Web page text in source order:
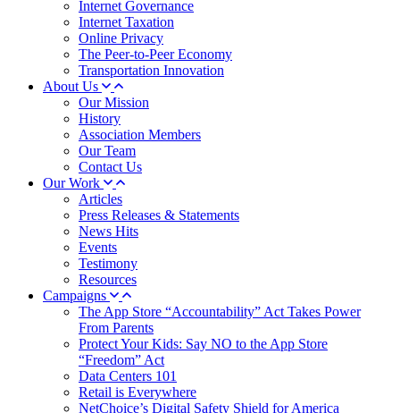
Internet Governance
Internet Taxation
Online Privacy
The Peer-to-Peer Economy
Transportation Innovation
About Us
Our Mission
History
Association Members
Our Team
Contact Us
Our Work
Articles
Press Releases & Statements
News Hits
Events
Testimony
Resources
Campaigns
The App Store “Accountability” Act Takes Power
From Parents
Protect Your Kids: Say NO to the App Store
“Freedom” Act
Data Centers 101
Retail is Everywhere
NetChoice’s Digital Safety Shield for America